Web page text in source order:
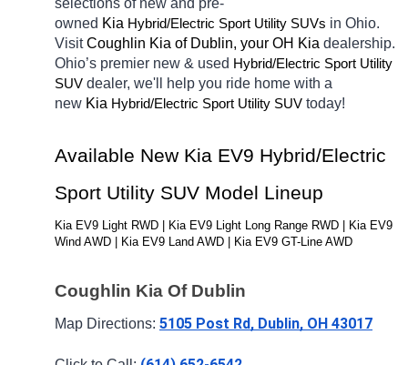
owned Kia Hybrid/Electric Sport Utility SUVs in Ohio.
Visit Coughlin Kia of Dublin, your OH Kia dealership.
Ohio’s premier new & used Hybrid/Electric Sport Utility
SUV dealer, we'll help you ride home with a
new Kia Hybrid/Electric Sport Utility SUV today!
Available New Kia EV9 Hybrid/Electric
Sport Utility SUV Model Lineup
Kia EV9 Light RWD | Kia EV9 Light Long Range RWD | Kia EV9
Wind AWD | Kia EV9 Land AWD | Kia EV9 GT-Line AWD
Coughlin Kia Of Dublin
Map Directions: 5105 Post Rd, Dublin, OH 43017